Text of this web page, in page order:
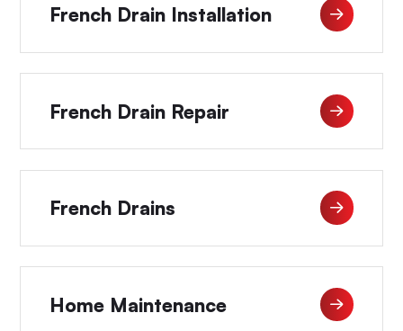
French Drain Installation
French Drain Repair
French Drains
Home Maintenance